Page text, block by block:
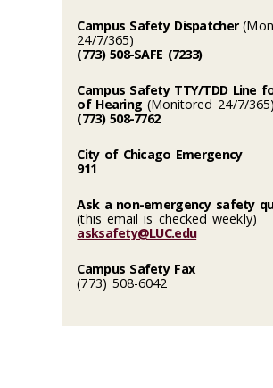
Campus Safety Dispatcher
24/7/365)
(773) 508-SAFE (7233)
Campus Safety TTY/TDD Line
of Hearing (Monitored 24/7/365)
(773) 508-7762
City of Chicago Emergency
911
Ask a non-emergency safety
(this email is checked weekly)
asksafety@LUC.edu
Campus Safety Fax
(773) 508-6042